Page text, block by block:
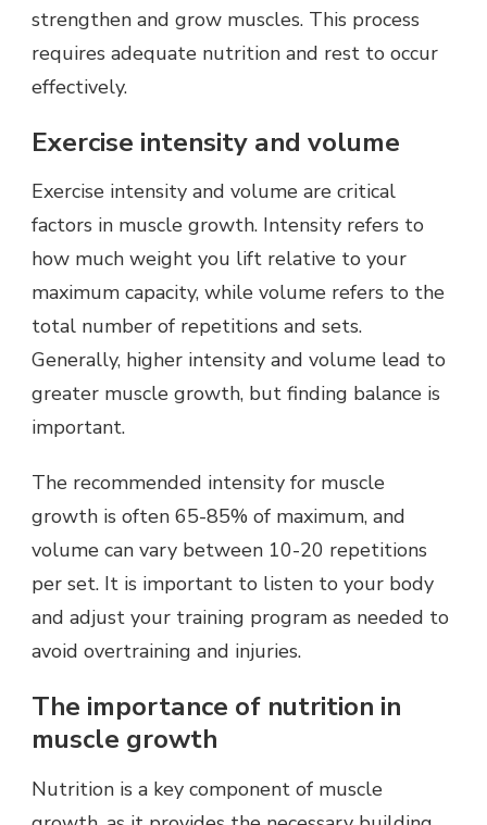
strengthen and grow muscles. This process
requires adequate nutrition and rest to occur
effectively.
Exercise intensity and volume
Exercise intensity and volume are critical
factors in muscle growth. Intensity refers to
how much weight you lift relative to your
maximum capacity, while volume refers to the
total number of repetitions and sets.
Generally, higher intensity and volume lead to
greater muscle growth, but finding balance is
important.
The recommended intensity for muscle
growth is often 65-85% of maximum, and
volume can vary between 10-20 repetitions
per set. It is important to listen to your body
and adjust your training program as needed to
avoid overtraining and injuries.
The importance of nutrition in
muscle growth
Nutrition is a key component of muscle